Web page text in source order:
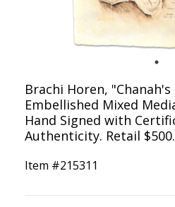
Brachi Horen,
Embellished Mixed
Hand Signed with
Authenticity. Retail
Item #215311